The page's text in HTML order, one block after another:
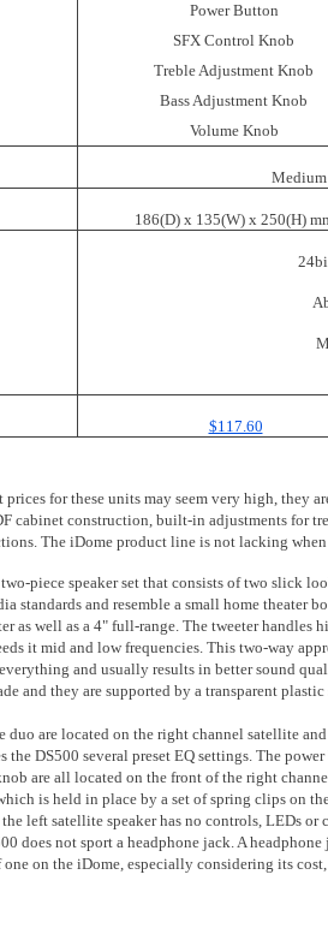
Power Button
SFX Control Knob
Treble Adjustment Knob
Bass Adjustment Knob
Volume Knob
186(D) x 135(W) x 250(H)
$117.60
prices for these units may seem very high, they
cabinet construction, built-in adjustments for
The iDome product line is not lacking when
piece speaker set that consists of two slick
standards and resemble a small home theater
as well as a 4" full-range. The tweeter
it mid and low frequencies. This two-way
and usually results in better sound
and they are supported by a transparent plastic
duo are located on the right channel satellite
DS500 several preset EQ settings. The
are all located on the front of the right
is held in place by a set of spring clips on
left satellite speaker has no controls, LEDs
does not sport a headphone jack. A
one on the iDome, especially considering its